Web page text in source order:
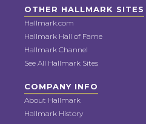
OTHER HALLMARK SITES
Hallmark.com
Hallmark Hall of Fame
Hallmark Channel
See All Hallmark Sites
COMPANY INFO
About Hallmark
Hallmark History